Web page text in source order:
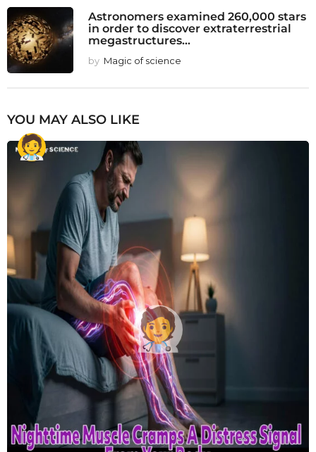
Astronomers examined 260,000 stars
in order to discover extraterrestrial
megastructures...
by Magic of science
YOU MAY ALSO LIKE